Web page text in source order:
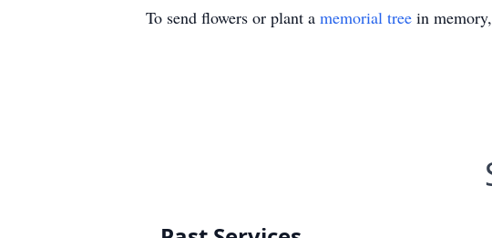
To send flowers or plant a memorial tree in